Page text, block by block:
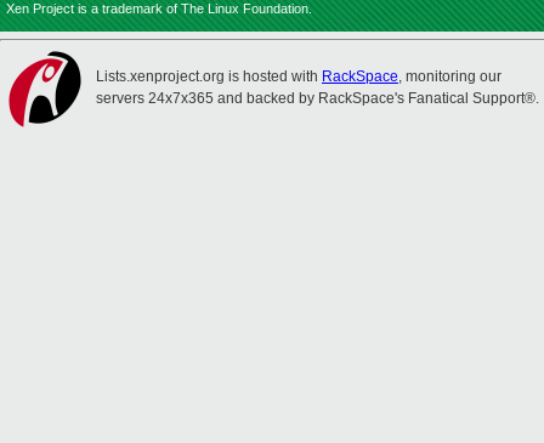
Xen Project is a trademark of The Linux Foundation.
Lists.xenproject.org is hosted with RackSpace, monitoring our
servers 24x7x365 and backed by RackSpace's Fanatical Support®.